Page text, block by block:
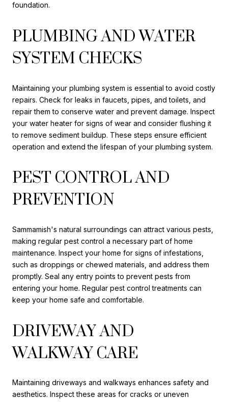
foundation.
PLUMBING AND WATER
SYSTEM CHECKS
Maintaining your plumbing system is essential to avoid costly
repairs. Check for leaks in faucets, pipes, and toilets, and
repair them to conserve water and prevent damage. Inspect
your water heater for signs of wear and consider flushing it
to remove sediment buildup. These steps ensure efficient
operation and extend the lifespan of your plumbing system.
PEST CONTROL AND
PREVENTION
Sammamish's natural surroundings can attract various pests,
making regular pest control a necessary part of home
maintenance. Inspect your home for signs of infestations,
such as droppings or chewed materials, and address them
promptly. Seal any entry points to prevent pests from
entering your home. Regular pest control treatments can
keep your home safe and comfortable.
DRIVEWAY AND
WALKWAY CARE
Maintaining driveways and walkways enhances safety and
aesthetics. Inspect these areas for cracks or uneven